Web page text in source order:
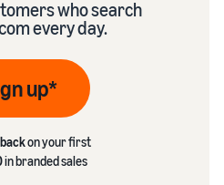
who search
every day.
up*
on your first
in branded sales